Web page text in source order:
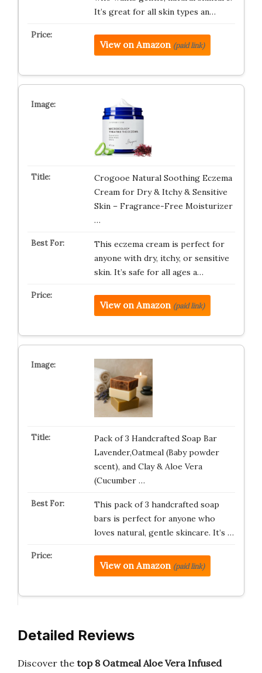
It’s great for all skin types an…
View on Amazon (paid link)
Crogooe Natural Soothing Eczema
Cream for Dry & Itchy & Sensitive
Skin – Fragrance-Free Moisturizer
…
This eczema cream is perfect for
anyone with dry, itchy, or sensitive
skin. It’s safe for all ages a…
View on Amazon (paid link)
Pack of 3 Handcrafted Soap Bar
Lavender,Oatmeal (Baby powder
scent), and Clay & Aloe Vera
(Cucumber …
This pack of 3 handcrafted soap
bars is perfect for anyone who
loves natural, gentle skincare. It’s …
View on Amazon (paid link)
Detailed Reviews
Discover the top 8 Oatmeal Aloe Vera Infused